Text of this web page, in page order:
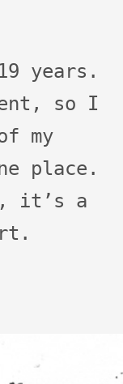
so I
my
place.
it’s a